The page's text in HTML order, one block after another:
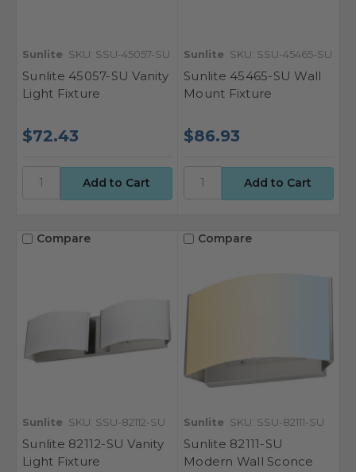
Sunlite SKU: SSU-45057-SU
Sunlite 45057-SU Vanity
Light Fixture
$72.43
Sunlite SKU: SSU-45465-SU
Sunlite 45465-SU Wall
Mount Fixture
$86.93
Compare
Sunlite SKU: SSU-82112-SU
Sunlite 82112-SU Vanity
Light Fixture
Compare
Sunlite SKU: SSU-82111-SU
Sunlite 82111-SU
Modern Wall Sconce